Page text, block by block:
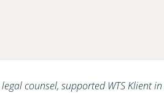
legal counsel, supported WTS